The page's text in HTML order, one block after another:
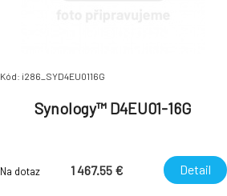
Kód: i286_SYD4EU0116G
Synology™ D4EU01-16G
Na dotaz 1 467.55 € Detail